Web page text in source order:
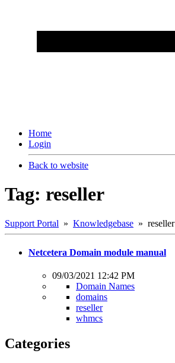
Home
Login
Back to website
Tag: reseller
Support Portal » Knowledgebase » reseller
Netcetera Domain module manual
09/03/2021 12:42 PM
Domain Names
domains
reseller
whmcs
Categories